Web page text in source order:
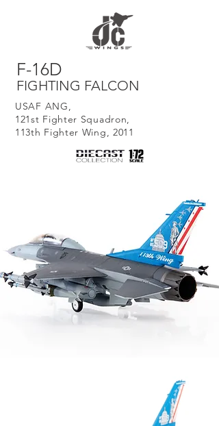
F-16D
FIGHTING FALCON
USAF ANG,
121st Fighter Squadron,
113th Fighter Wing, 2011